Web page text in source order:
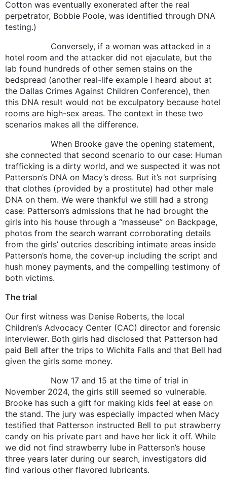
Cotton was eventually exonerated after the real
perpetrator, Bobbie Poole, was identified through DNA
testing.)
Conversely, if a woman was attacked in a
hotel room and the attacker did not ejaculate, but the
lab found hundreds of other semen stains on the
bedspread (another real-life example I heard about at
the Dallas Crimes Against Children Conference), then
this DNA result would not be exculpatory because hotel
rooms are high-sex areas. The context in these two
scenarios makes all the difference.
When Brooke gave the opening statement,
she connected that second scenario to our case: Human
trafficking is a dirty world, and we suspected it was not
Patterson’s DNA on Macy’s dress. But it’s not surprising
that clothes (provided by a prostitute) had other male
DNA on them. We were thankful we still had a strong
case: Patterson’s admissions that he had brought the
girls into his house through a “masseuse” on Backpage,
photos from the search warrant corroborating details
from the girls’ outcries describing intimate areas inside
Patterson’s home, the cover-up including the script and
hush money payments, and the compelling testimony of
both victims.
The trial
Our first witness was Denise Roberts, the local
Children’s Advocacy Center (CAC) director and forensic
interviewer. Both girls had disclosed that Patterson had
paid Bell after the trips to Wichita Falls and that Bell had
given the girls some money.
Now 17 and 15 at the time of trial in
November 2024, the girls still seemed so vulnerable.
Brooke has such a gift for making kids feel at ease on
the stand. The jury was especially impacted when Macy
testified that Patterson instructed Bell to put strawberry
candy on his private part and have her lick it off. While
we did not find strawberry lube in Patterson’s house
three years later during our search, investigators did
find various other flavored lubricants.